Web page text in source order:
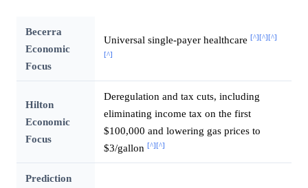
Becerra
Economic
Focus
Universal single-payer healthcare [^][^][^]
[^]
Hilton
Economic
Focus
Deregulation and tax cuts, including
eliminating income tax on the first
$100,000 and lowering gas prices to
$3/gallon [^][^]
Prediction